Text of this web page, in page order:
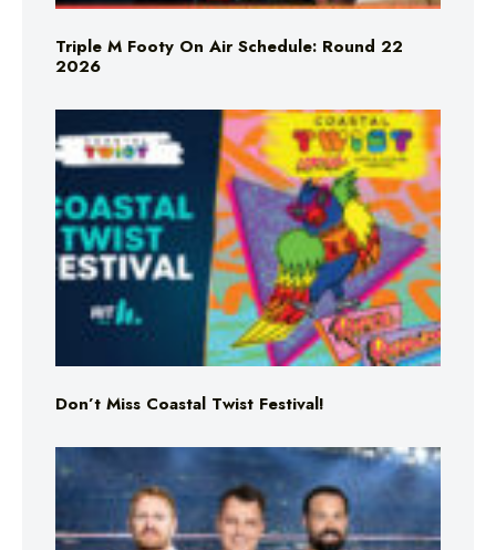
Triple M Footy On Air Schedule: Round 22
2026
Don’t Miss Coastal Twist Festival!